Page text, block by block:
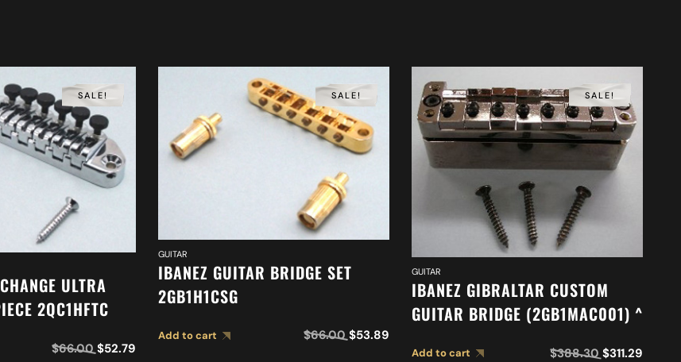
SALE!
ULTRA
2QC1HFTC
$66.00 $52.79
SALE!
GUITAR
IBANEZ GUITAR BRIDGE SET
2GB1H1CSG
Add to cart $66.00 $53.89
SALE!
GUITAR
IBANEZ GIBRALTAR CUSTOM
GUITAR BRIDGE (2GB1MAC001) ^
Add to cart $388.30 $311.29